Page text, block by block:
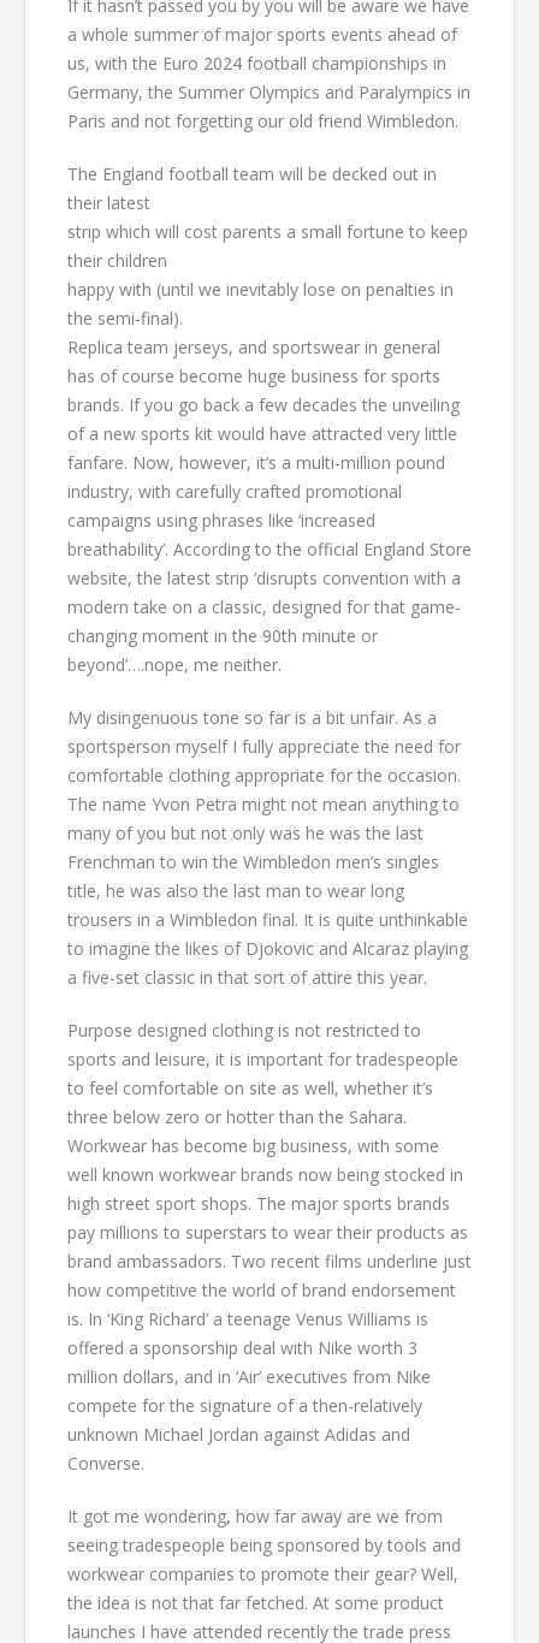
If it hasn’t passed you by you will be aware we have
a whole summer of major sports events ahead of
us, with the Euro 2024 football championships in
Germany, the Summer Olympics and Paralympics in
Paris and not forgetting our old friend Wimbledon.
The England football team will be decked out in
their latest
strip which will cost parents a small fortune to keep
their children
happy with (until we inevitably lose on penalties in
the semi-final).
Replica team jerseys, and sportswear in general
has of course become huge business for sports
brands. If you go back a few decades the unveiling
of a new sports kit would have attracted very little
fanfare. Now, however, it’s a multi-million pound
industry, with carefully crafted promotional
campaigns using phrases like ‘increased
breathability’. According to the official England Store
website, the latest strip ‘disrupts convention with a
modern take on a classic, designed for that game-
changing moment in the 90th minute or
beyond’….nope, me neither.
My disingenuous tone so far is a bit unfair. As a
sportsperson myself I fully appreciate the need for
comfortable clothing appropriate for the occasion.
The name Yvon Petra might not mean anything to
many of you but not only was he was the last
Frenchman to win the Wimbledon men’s singles
title, he was also the last man to wear long
trousers in a Wimbledon final. It is quite unthinkable
to imagine the likes of Djokovic and Alcaraz playing
a five-set classic in that sort of attire this year.
Purpose designed clothing is not restricted to
sports and leisure, it is important for tradespeople
to feel comfortable on site as well, whether it’s
three below zero or hotter than the Sahara.
Workwear has become big business, with some
well known workwear brands now being stocked in
high street sport shops. The major sports brands
pay millions to superstars to wear their products as
brand ambassadors. Two recent films underline just
how competitive the world of brand endorsement
is. In ‘King Richard’ a teenage Venus Williams is
offered a sponsorship deal with Nike worth 3
million dollars, and in ‘Air’ executives from Nike
compete for the signature of a then-relatively
unknown Michael Jordan against Adidas and
Converse.
It got me wondering, how far away are we from
seeing tradespeople being sponsored by tools and
workwear companies to promote their gear? Well,
the idea is not that far fetched. At some product
launches I have attended recently the trade press